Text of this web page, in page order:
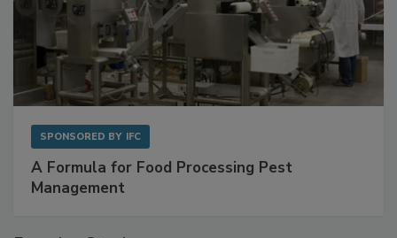
A Formula for Food Processing Pest